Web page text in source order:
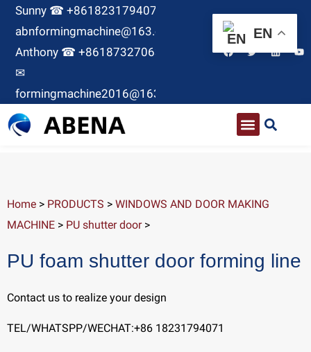
Sunny ☎ +8618231794071 ✉
abnformingmachine@163.com
Anthony ☎ +8618732706380
✉
formingmachine2016@163.com
Home > PRODUCTS > WINDOWS AND DOOR MAKING
MACHINE > PU shutter door>
PU foam shutter door forming line
Contact us to realize your design
TEL/WHATSPP/WECHAT:+86 18231794071
EN